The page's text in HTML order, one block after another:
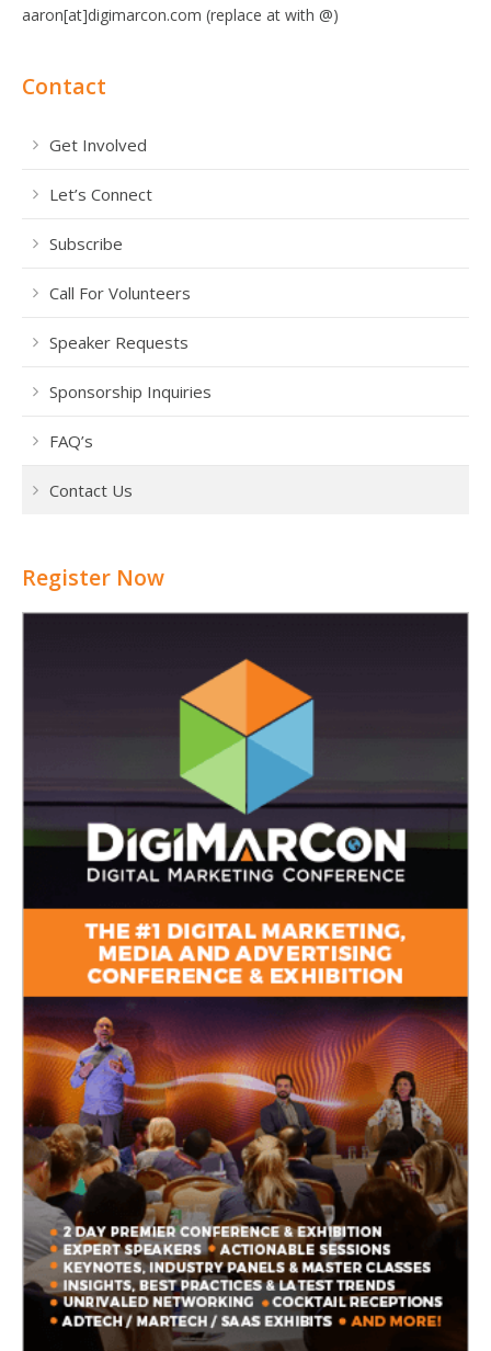
aaron[at]digimarcon.com (replace at with @)
Contact
Get Involved
Let’s Connect
Subscribe
Call For Volunteers
Speaker Requests
Sponsorship Inquiries
FAQ’s
Contact Us
Register Now